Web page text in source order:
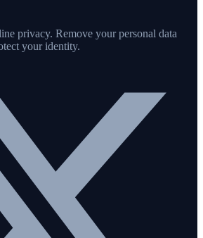
privacy. Remove your personal data
your identity.